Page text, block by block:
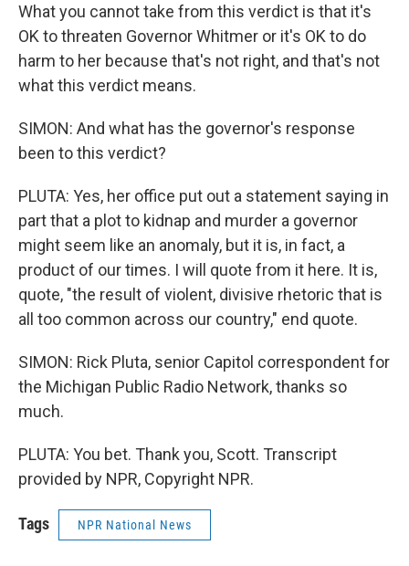
What you cannot take from this verdict is that it's
OK to threaten Governor Whitmer or it's OK to do
harm to her because that's not right, and that's not
what this verdict means.
SIMON: And what has the governor's response
been to this verdict?
PLUTA: Yes, her office put out a statement saying in
part that a plot to kidnap and murder a governor
might seem like an anomaly, but it is, in fact, a
product of our times. I will quote from it here. It is,
quote, "the result of violent, divisive rhetoric that is
all too common across our country," end quote.
SIMON: Rick Pluta, senior Capitol correspondent for
the Michigan Public Radio Network, thanks so
much.
PLUTA: You bet. Thank you, Scott. Transcript
provided by NPR, Copyright NPR.
Tags NPR National News